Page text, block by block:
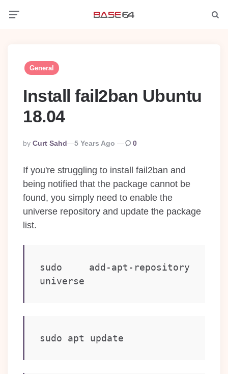
General
Install fail2ban Ubuntu
18.04
Posted
By
By Curt Sahd 5 Years Ago 0
If you're struggling to install fail2ban and
being notified that the package cannot be
found, you simply need to enable the
universe repository and update the package
list.
sudo add-apt-repository
universe
sudo apt update